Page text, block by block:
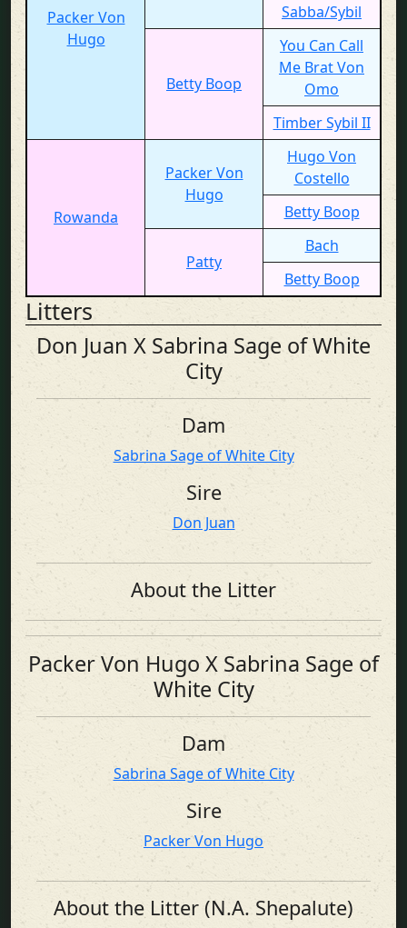
Packer Von
Hugo
Sabba/Sybil
Betty Boop
You Can Call
Me Brat Von
Omo
Timber Sybil II
Rowanda
Packer Von
Hugo
Hugo Von
Costello
Betty Boop
Patty
Bach
Betty Boop
Litters
Don Juan X Sabrina Sage of White
City
Dam
Sabrina Sage of White City
Sire
Don Juan
About the Litter
Packer Von Hugo X Sabrina Sage of
White City
Dam
Sabrina Sage of White City
Sire
Packer Von Hugo
About the Litter (N.A. Shepalute)